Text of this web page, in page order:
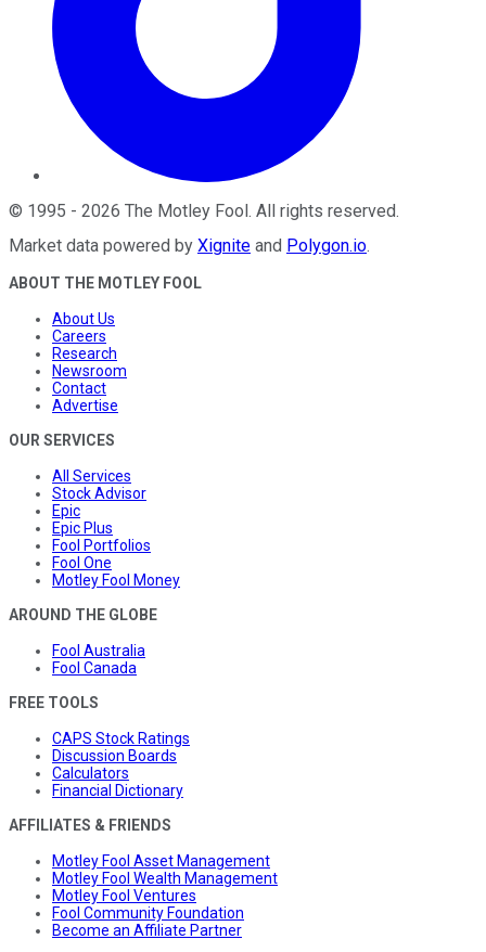
© 1995 - 2026 The Motley Fool . All rights reserved.
Market data powered by Xignite and Polygon.io.
ABOUT THE MOTLEY FOOL
About Us
Careers
Research
Newsroom
Contact
Advertise
OUR SERVICES
All Services
Stock Advisor
Epic
Epic Plus
Fool Portfolios
Fool One
Motley Fool Money
AROUND THE GLOBE
Fool Australia
Fool Canada
FREE TOOLS
CAPS Stock Ratings
Discussion Boards
Calculators
Financial Dictionary
AFFILIATES & FRIENDS
Motley Fool Asset Management
Motley Fool Wealth Management
Motley Fool Ventures
Fool Community Foundation
Become an Affiliate Partner